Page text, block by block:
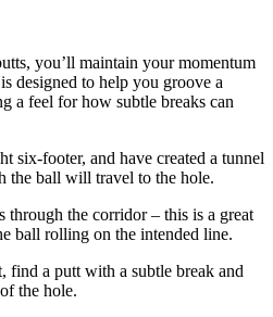
you’ll maintain your momentum
designed to help you groove a
a feel for how subtle breaks can
six-footer, and have created a tunnel
the ball will travel to the hole.
through the corridor – this is a great
ball rolling on the intended line.
find a putt with a subtle break and
the hole.